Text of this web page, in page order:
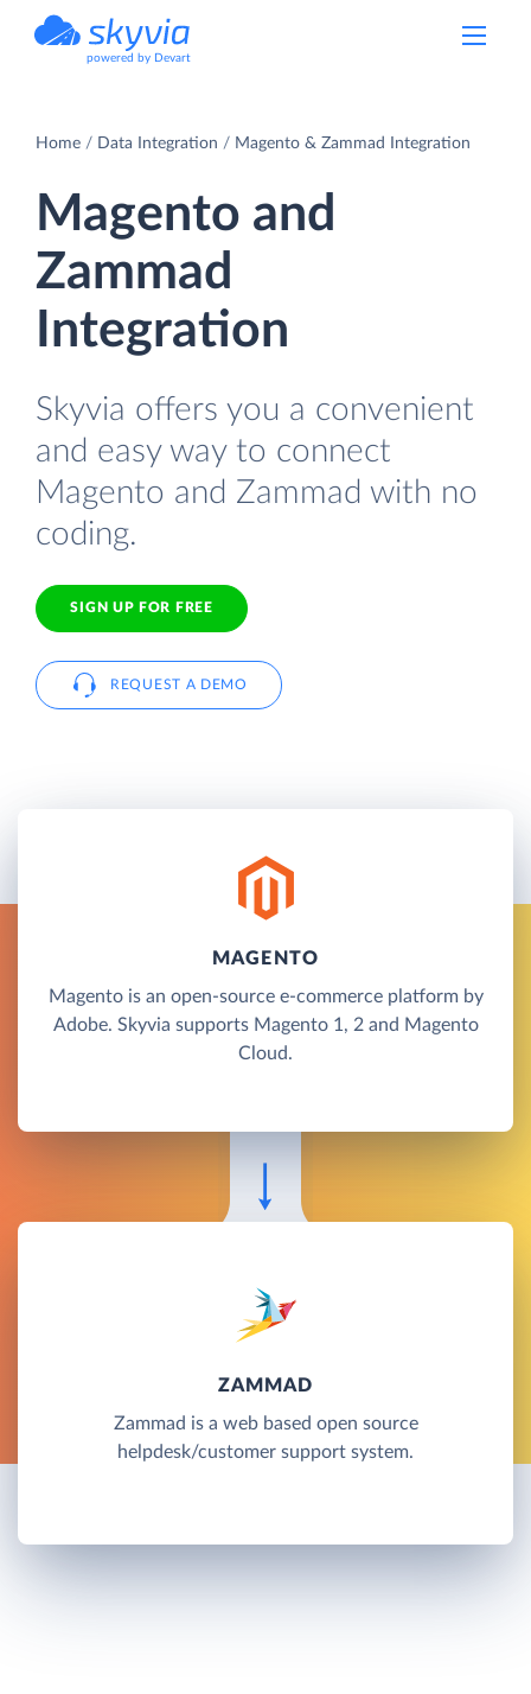
powered by Devart
Home Data Integration Magento & Zammad Integration
Magento and
Zammad
Integration
Skyvia offers you a convenient
and easy way to connect
Magento and Zammad with no
coding.
SIGN UP FOR FREE
REQUEST A DEMO
MAGENTO
Magento is an open-source e-commerce platform by
Adobe. Skyvia supports Magento 1, 2 and Magento
Cloud.
ZAMMAD
Zammad is a web based open source
helpdesk/customer support system.